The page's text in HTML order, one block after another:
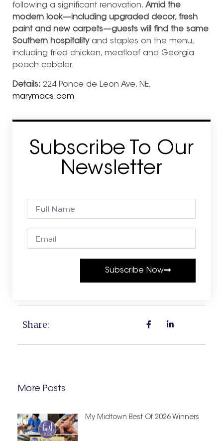
following a significant renovation. Amid the
modern look—including upgraded decor, fresh
paint and new carpets—guests will find the same
Southern hospitalityand staples on the menu,
including fried chicken, meatloaf and Georgia
peach cobbler.
Details: 224 Ponce de Leon Ave. NE,
marymacs.com
Subscribe To Our
Newsletter
Subscribe Now
Share:
More Posts
My Midtown Best Of 2026 Winners